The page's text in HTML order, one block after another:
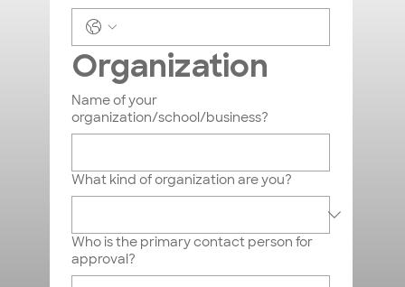
First name
Last name
Phone
Message
Organization
Name of your
organization/school/business?
What kind of organization are you?
Who is the primary contact person for
approval?